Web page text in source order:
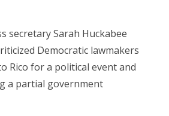
secretary Sarah Huckabee
Democratic lawmakers
Rico for a political event and
a partial government